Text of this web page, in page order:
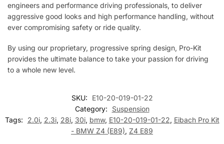
engineers and performance driving professionals, to deliver
aggressive good looks and high performance handling, without
ever compromising safety or ride quality.
By using our proprietary, progressive spring design, Pro-Kit
provides the ultimate balance to take your passion for driving
to a whole new level.
SKU:
E10-20-019-01-22
Category:
Suspension
Tags:
2.0i, 2.3i, 28i, 30i, bmw, E10-20-019-01-22, Eibach Pro Kit
- BMW Z4 (E89), Z4 E89